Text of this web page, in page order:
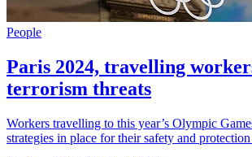
People
Paris 2024, travelling
terrorism threats
Workers travelling to this year’s Olympic
strategies in place for their safety and